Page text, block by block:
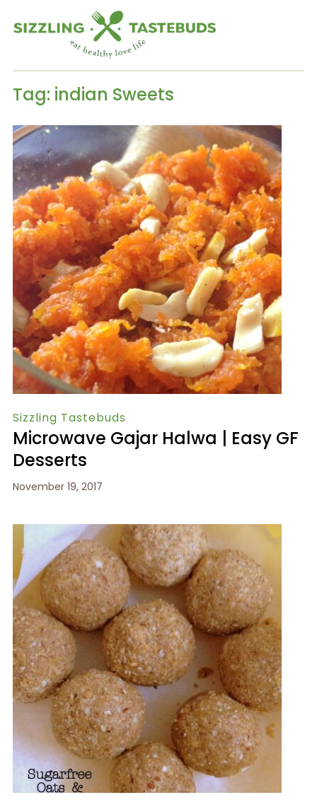
Tag: indian Sweets
Sizzling Tastebuds
Microwave Gajar Halwa | Easy GF
Desserts
November 19, 2017